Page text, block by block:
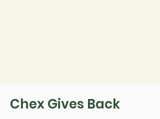
Chex Gives Back